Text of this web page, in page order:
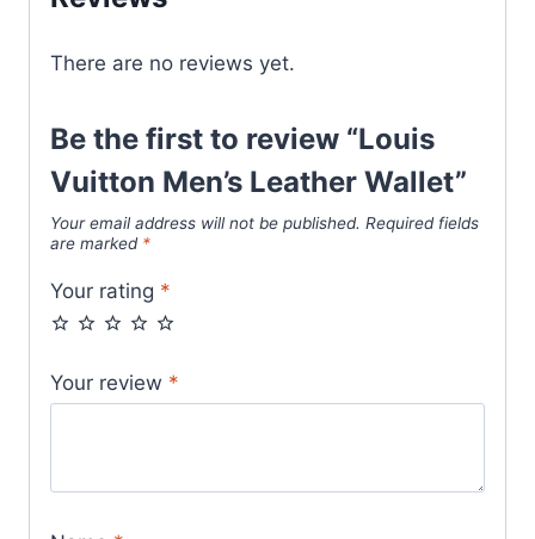
There are no reviews yet.
Be the first to review “Louis
Vuitton Men’s Leather Wallet”
Your email address will not be published. Required fields
are marked *
Your rating *
Your review *